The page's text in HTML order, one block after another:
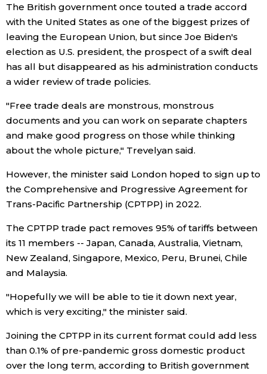
Culture
Science
Technology
Lifestyle
Food & Drink
Arts
Entertainment
Family
Work
Education
The British government once touted a trade accord
with the United States as one of the biggest prizes of
leaving the European Union, but since Joe Biden's
election as U.S. president, the prospect of a swift deal
has all but disappeared as his administration conducts
a wider review of trade policies.
"Free trade deals are monstrous, monstrous
documents and you can work on separate chapters
and make good progress on those while thinking
about the whole picture," Trevelyan said.
However, the minister said London hoped to sign up to
the Comprehensive and Progressive Agreement for
Trans-Pacific Partnership (CPTPP) in 2022.
The CPTPP trade pact removes 95% of tariffs between
its 11 members -- Japan, Canada, Australia, Vietnam,
New Zealand, Singapore, Mexico, Peru, Brunei, Chile
and Malaysia.
"Hopefully we will be able to tie it down next year,
which is very exciting," the minister said.
Joining the CPTPP in its current format could add less
than 0.1% of pre-pandemic gross domestic product
over the long term, according to British government